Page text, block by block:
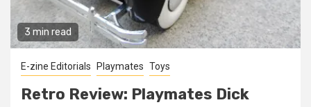
3 min read
E-zine Editorials Playmates Toys
Retro Review: Playmates Dick